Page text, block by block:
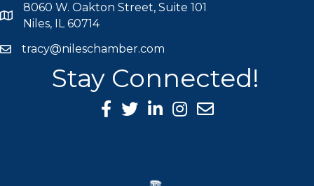
map icon
8060 W. Oakton Street, Suite 101
Niles, IL 60714
mail icon
tracy@nileschamber.com
Stay Connected!
Facebook Icon
Twitter icon
LinkedIn icon
Instagram icon